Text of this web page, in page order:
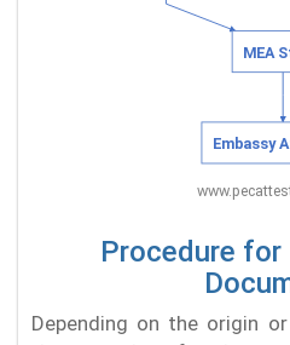
Procedure for
Depending on the origin